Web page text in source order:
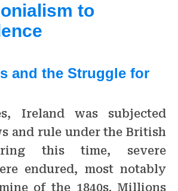
to
and the Struggle for
Ireland was subjected
and rule under the British
this time, severe
endured, most notably
of the 1840s. Millions